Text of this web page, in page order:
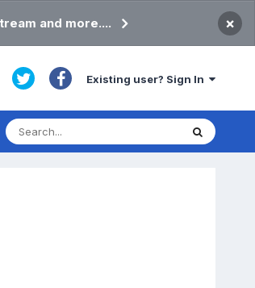
and more.... ×
Existing user? Sign In